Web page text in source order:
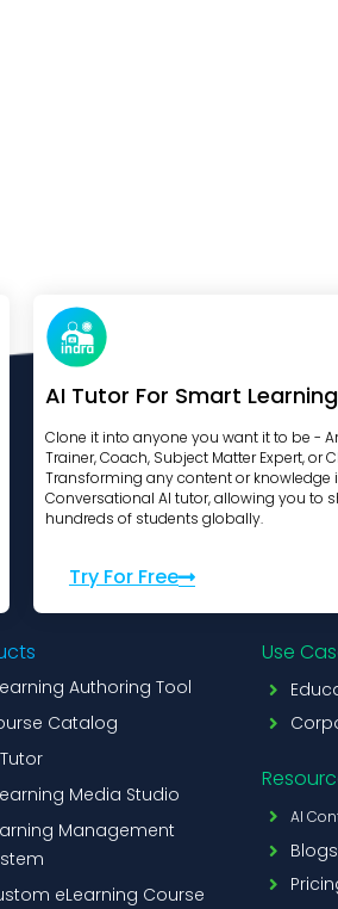
AI Tutor For Smart Learning
Clone it into anyone you want it to be -
Trainer, Coach, Subject Matter Expert, or
Transforming any content or knowledge
Conversational AI tutor, allowing you to
hundreds of students globally.
Try For Free
Authoring Tool
Catalog
Media Studio
Management
eLearning Course
Use
AI
Blogs